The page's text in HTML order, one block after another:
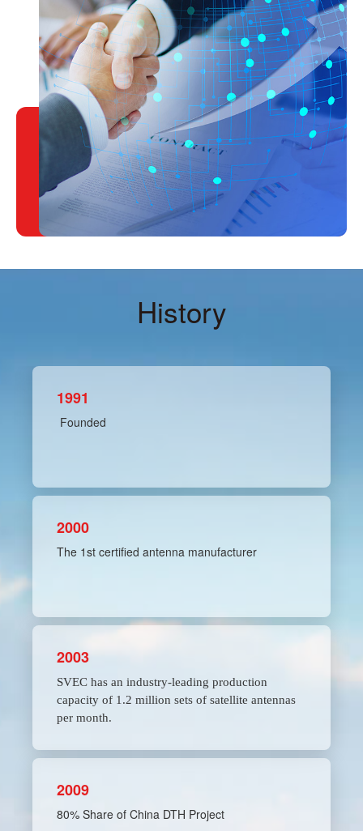
History
1991
Founded
2000
The 1st certified antenna manufacturer
2003
SVEC has an industry-leading production
capacity of 1.2 million sets of satellite antennas
per month.
2009
80% Share of China DTH Project